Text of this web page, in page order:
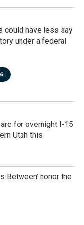
could have less say
under a federal
for overnight I-15
Utah this
Between' honor the